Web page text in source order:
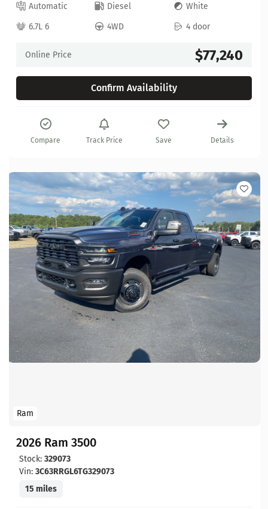
Automatic Diesel
White
6.7L 6
4WD 4 door
Online Price $77,240
Confirm Availability
Compare Track Price Save Details
Ram
2026 Ram 3500
Stock: 329073
Vin: 3C63RRGL6TG329073
15 miles